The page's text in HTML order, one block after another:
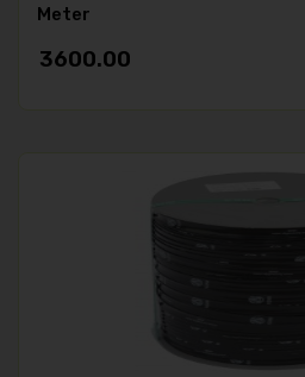
Meter
3600.00